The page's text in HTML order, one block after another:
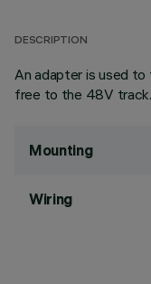
DESCRIPTION
An adapter is used
free to the 48V
Mounting
Wiring